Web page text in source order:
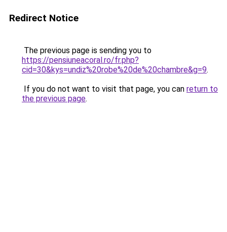
Redirect Notice
The previous page is sending you to
https://pensiuneacoral.ro/fr.php?
cid=30&kys=undiz%20robe%20de%20chambre&g=9.
If you do not want to visit that page, you can return to
the previous page.